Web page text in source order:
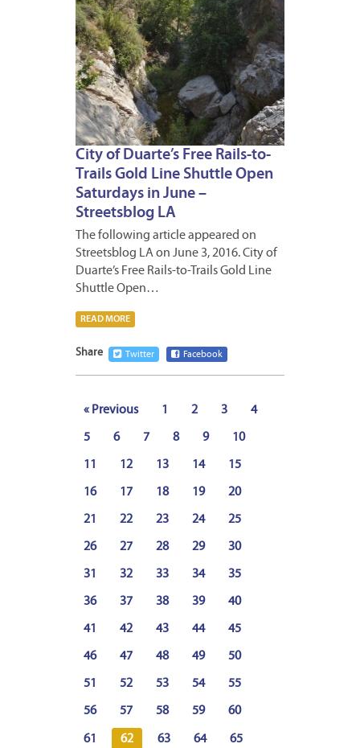
City of Duarte’s Free Rails-to-
Trails Gold Line Shuttle Open
Saturdays in June –
Streetsblog LA
The following article appeared on
Streetsblog LA on June 3, 2016. City of
Duarte’s Free Rails-to-Trails Gold Line
Shuttle Open…
READ MORE
Share Twitter Facebook
« Previous 1 2 3 4
5 6 7 8 9 10
11 12 13 14 15
16 17 18 19 20
21 22 23 24 25
26 27 28 29 30
31 32 33 34 35
36 37 38 39 40
41 42 43 44 45
46 47 48 49 50
51 52 53 54 55
56 57 58 59 60
61 62 63 64 65